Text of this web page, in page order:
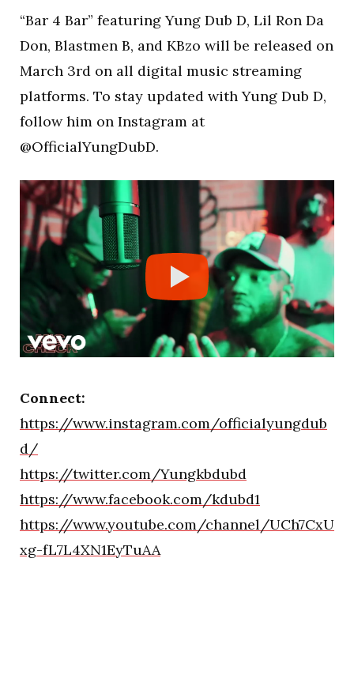
“Bar 4 Bar” featuring Yung Dub D, Lil Ron Da
Don, Blastmen B, and KBzo will be released on
March 3rd on all digital music streaming
platforms. To stay updated with Yung Dub D,
follow him on Instagram at
@OfficialYungDubD.
Connect:
https://www.instagram.com/officialyungdub
d/
https://twitter.com/Yungkbdubd
https://www.facebook.com/kdubd1
https://www.youtube.com/channel/UCh7CxU
xg-fL7L4XN1EyTuAA